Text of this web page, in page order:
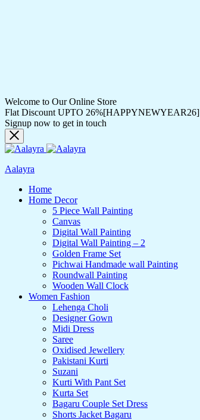
Welcome to Our Online Store
Flat Discount UPTO 26%[HAPPYNEWYEAR26]
Signup now to get in touch
Aalayra
Home
Home Decor
5 Piece Wall Painting
Canvas
Digital Wall Painting
Digital Wall Painting – 2
Golden Frame Set
Pichwai Handmade wall Painting
Roundwall Painting
Wooden Wall Clock
Women Fashion
Lehenga Choli
Designer Gown
Midi Dress
Saree
Oxidised Jewellery
Pakistani Kurti
Suzani
Kurti With Pant Set
Kurta Set
Bagaru Couple Set Dress
Shorts Jacket Bagaru